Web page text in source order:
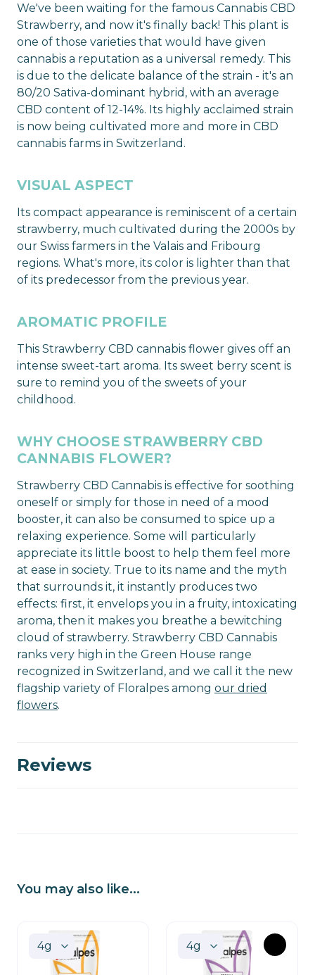
We've been waiting for the famous Cannabis CBD
Strawberry, and now it's finally back! This plant is
one of those varieties that would have given
cannabis a reputation as a universal remedy. This
is due to the delicate balance of the strain - it's an
80/20 Sativa-dominant hybrid, with an average
CBD content of 12-14%. Its highly acclaimed strain
is now being cultivated more and more in CBD
cannabis farms in Switzerland.
VISUAL ASPECT
Its compact appearance is reminiscent of a certain
strawberry, much cultivated during the 2000s by
our Swiss farmers in the Valais and Fribourg
regions. What's more, its color is lighter than that
of its predecessor from the previous year.
AROMATIC PROFILE
This Strawberry CBD cannabis flower gives off an
intense sweet-tart aroma. Its sweet berry scent is
sure to remind you of the sweets of your
childhood.
WHY CHOOSE STRAWBERRY CBD
CANNABIS FLOWER?
Strawberry CBD Cannabis is effective for soothing
oneself or simply for those in need of a mood
booster, it can also be consumed to spice up a
relaxing experience. Some will particularly
appreciate its little boost to help them feel more
at ease in society. True to its name and the myth
that surrounds it, it instantly produces two
effects: first, it envelops you in a fruity, intoxicating
aroma, then it makes you breathe a bewitching
cloud of strawberry. Strawberry CBD Cannabis
ranks very high in the Green House range
recognized in Switzerland, and we call it the new
flagship variety of Floralpes among our dried
flowers.
Reviews
You may also like...
OUT